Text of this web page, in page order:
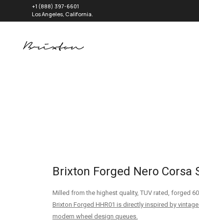
+1 (888) 397-6601
Los Angeles, California.
Brixton Forged Nero Corsa
Milled from the highest quality, TUV rated, forged
Brixton Forged HHR01 is directly inspired by
modern wheel design queues.